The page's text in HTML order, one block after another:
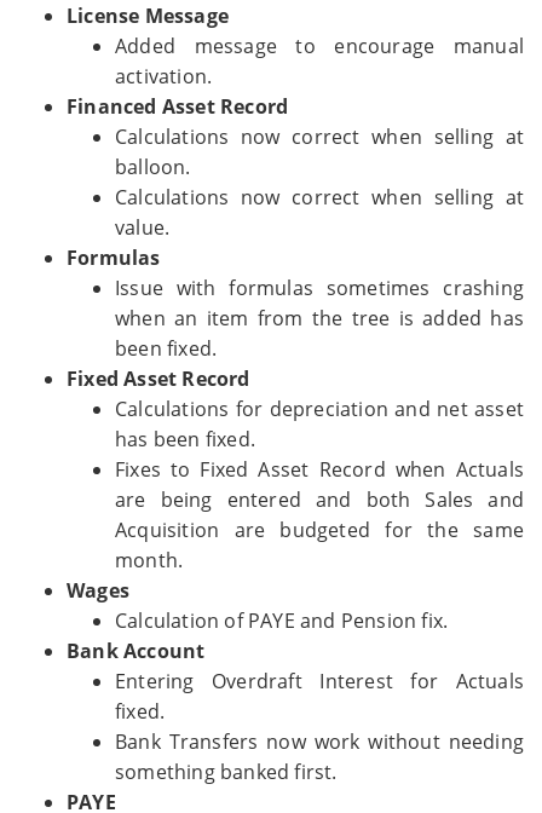
License Message
Added message to encourage manual
activation.
Financed Asset Record
Calculations now correct when selling at
balloon.
Calculations now correct when selling at
value.
Formulas
Issue with formulas sometimes crashing
when an item from the tree is added has
been fixed.
Fixed Asset Record
Calculations for depreciation and net asset
has been fixed.
Fixes to Fixed Asset Record when Actuals
are being entered and both Sales and
Acquisition are budgeted for the same
month.
Wages
Calculation of PAYE and Pension fix.
Bank Account
Entering Overdraft Interest for Actuals
fixed.
Bank Transfers now work without needing
something banked first.
PAYE